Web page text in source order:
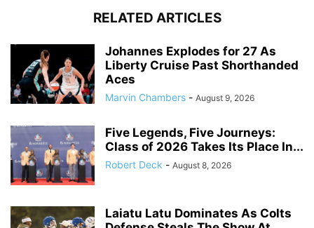
RELATED ARTICLES
Johannes Explodes for 27 As
Liberty Cruise Past Shorthanded
Aces
Marvin Chambers - August 9, 2026
Five Legends, Five Journeys:
Class of 2026 Takes Its Place In...
Robert Deck - August 8, 2026
Laiatu Latu Dominates As Colts